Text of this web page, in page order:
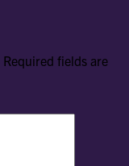
Required fields are